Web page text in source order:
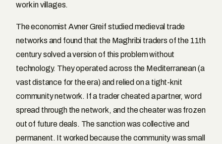
work in villages.
The economist Avner Greif studied medieval trade
networks and found that the Maghribi traders of the 11th
century solved a version of this problem without
technology. They operated across the Mediterranean (a
vast distance for the era) and relied on a tight-knit
community network. If a trader cheated a partner, word
spread through the network, and the cheater was frozen
out of future deals. The sanction was collective and
permanent. It worked because the community was small